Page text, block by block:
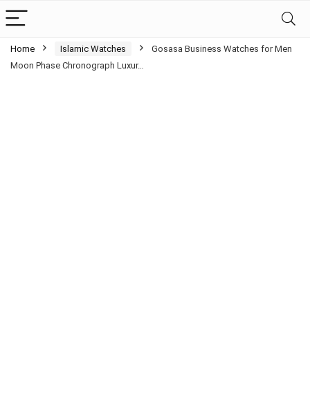
Home Islamic Watches
Gosasa Business Watches for Men
Moon Phase Chronograph Luxur…